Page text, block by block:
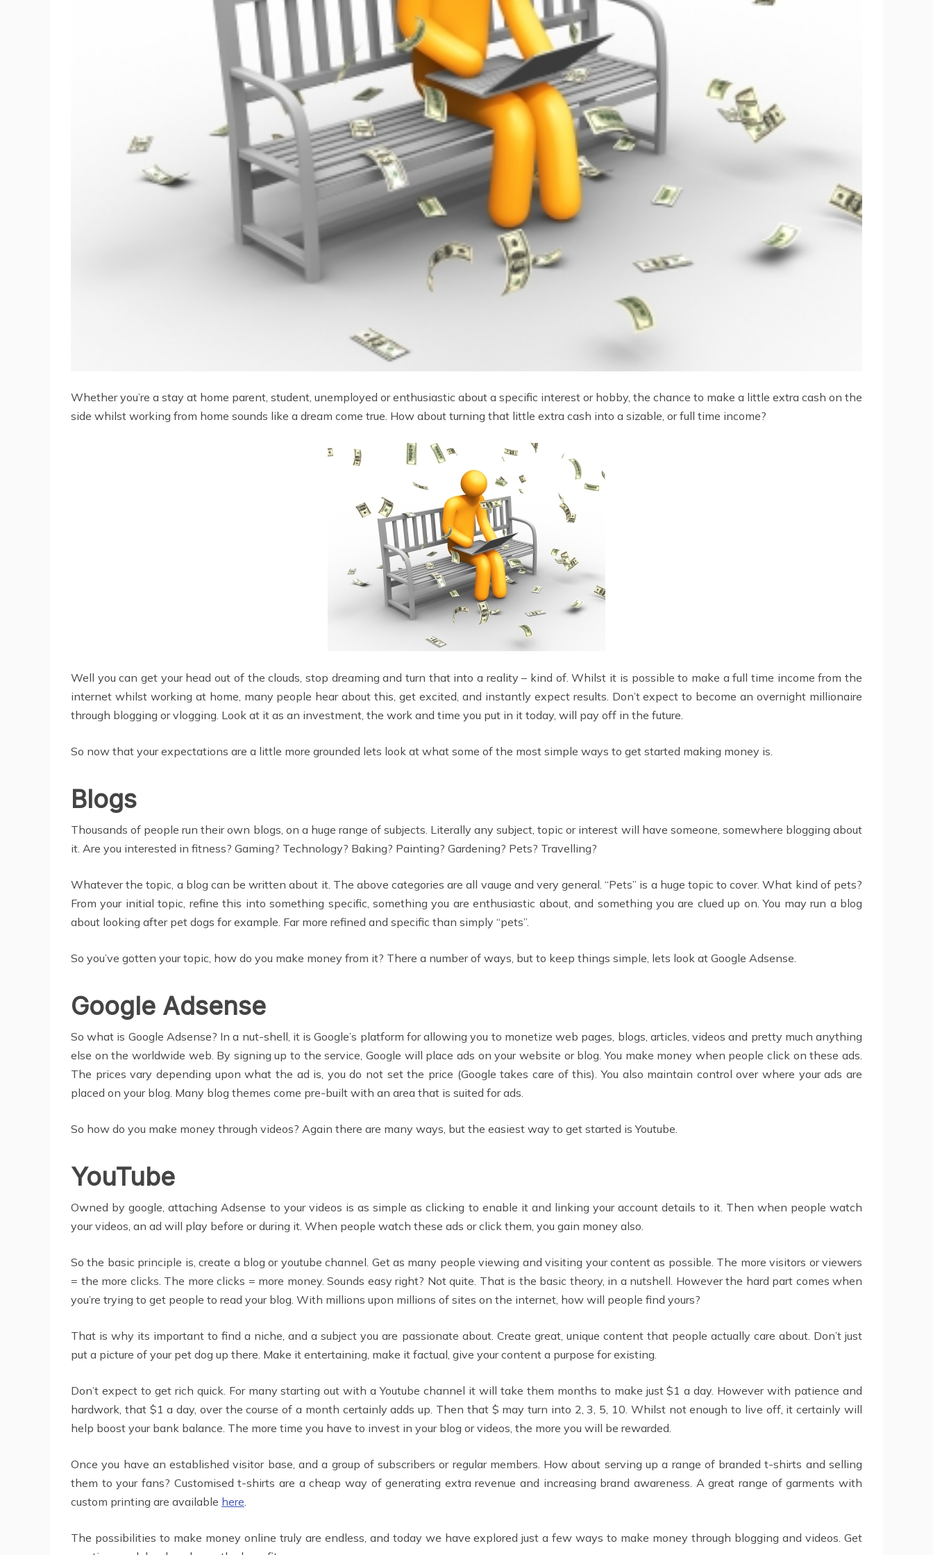
Whether you’re a stay at home parent, student, unemployed or enthusiastic about a specific interest or hobby, the chance to make a little extra cash on the
side whilst working from home sounds like a dream come true. How about turning that little extra cash into a sizable, or full time income?
Well you can get your head out of the clouds, stop dreaming and turn that into a reality – kind of. Whilst it is possible to make a full time income from the
internet whilst working at home, many people hear about this, get excited, and instantly expect results. Don’t expect to become an overnight millionaire
through blogging or vlogging. Look at it as an investment, the work and time you put in it today, will pay off in the future.
So now that your expectations are a little more grounded lets look at what some of the most simple ways to get started making money is.
Blogs
Thousands of people run their own blogs, on a huge range of subjects. Literally any subject, topic or interest will have someone, somewhere blogging about
it. Are you interested in fitness? Gaming? Technology? Baking? Painting? Gardening? Pets? Travelling?
Whatever the topic, a blog can be written about it. The above categories are all vauge and very general. “Pets” is a huge topic to cover. What kind of pets?
From your initial topic, refine this into something specific, something you are enthusiastic about, and something you are clued up on. You may run a blog
about looking after pet dogs for example. Far more refined and specific than simply “pets”.
So you’ve gotten your topic, how do you make money from it? There a number of ways, but to keep things simple, lets look at Google Adsense.
Google Adsense
So what is Google Adsense? In a nut-shell, it is Google’s platform for allowing you to monetize web pages, blogs, articles, videos and pretty much anything
else on the worldwide web. By signing up to the service, Google will place ads on your website or blog. You make money when people click on these ads.
The prices vary depending upon what the ad is, you do not set the price (Google takes care of this). You also maintain control over where your ads are
placed on your blog. Many blog themes come pre-built with an area that is suited for ads.
So how do you make money through videos? Again there are many ways, but the easiest way to get started is Youtube.
YouTube
Owned by google, attaching Adsense to your videos is as simple as clicking to enable it and linking your account details to it. Then when people watch
your videos, an ad will play before or during it. When people watch these ads or click them, you gain money also.
So the basic principle is, create a blog or youtube channel. Get as many people viewing and visiting your content as possible. The more visitors or viewers
= the more clicks. The more clicks = more money. Sounds easy right? Not quite. That is the basic theory, in a nutshell. However the hard part comes when
you’re trying to get people to read your blog. With millions upon millions of sites on the internet, how will people find yours?
That is why its important to find a niche, and a subject you are passionate about. Create great, unique content that people actually care about. Don’t just
put a picture of your pet dog up there. Make it entertaining, make it factual, give your content a purpose for existing.
Don’t expect to get rich quick. For many starting out with a Youtube channel it will take them months to make just $1 a day. However with patience and
hardwork, that $1 a day, over the course of a month certainly adds up. Then that $ may turn into 2, 3, 5, 10. Whilst not enough to live off, it certainly will
help boost your bank balance. The more time you have to invest in your blog or videos, the more you will be rewarded.
Once you have an established visitor base, and a group of subscribers or regular members. How about serving up a range of branded t-shirts and selling
them to your fans? Customised t-shirts are a cheap way of generating extra revenue and increasing brand awareness. A great range of garments with
custom printing are available here.
The possibilities to make money online truly are endless, and today we have explored just a few ways to make money through blogging and videos. Get